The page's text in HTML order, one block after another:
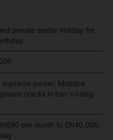
private sector holiday for
power: Mojtaba
cracks in Iran's ruling
per month to Dh40,000,